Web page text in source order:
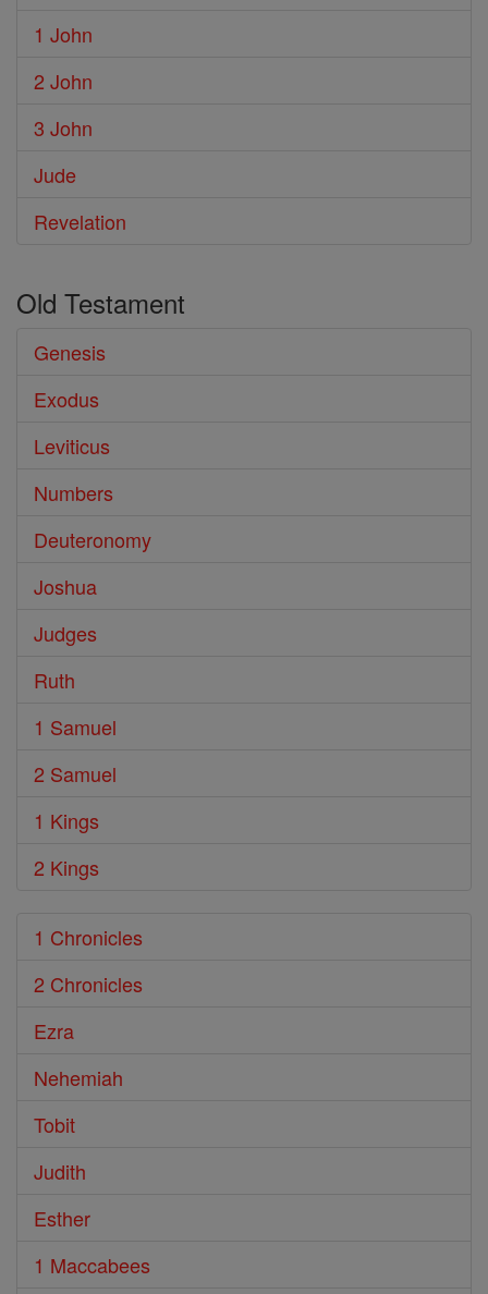
1 John
2 John
3 John
Jude
Revelation
Old Testament
Genesis
Exodus
Leviticus
Numbers
Deuteronomy
Joshua
Judges
Ruth
1 Samuel
2 Samuel
1 Kings
2 Kings
1 Chronicles
2 Chronicles
Ezra
Nehemiah
Tobit
Judith
Esther
1 Maccabees